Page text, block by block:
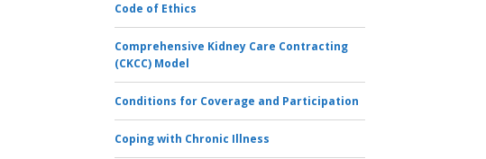
Code of Ethics
Comprehensive Kidney Care Contracting
(CKCC) Model
Conditions for Coverage and Participation
Coping with Chronic Illness